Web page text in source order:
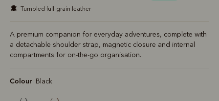
tumbled full-grain leather
A premium companion for everyday adventures, complete with
a detachable shoulder strap, magnetic closure and internal
compartments for on-the-go organisation.
Colour Black